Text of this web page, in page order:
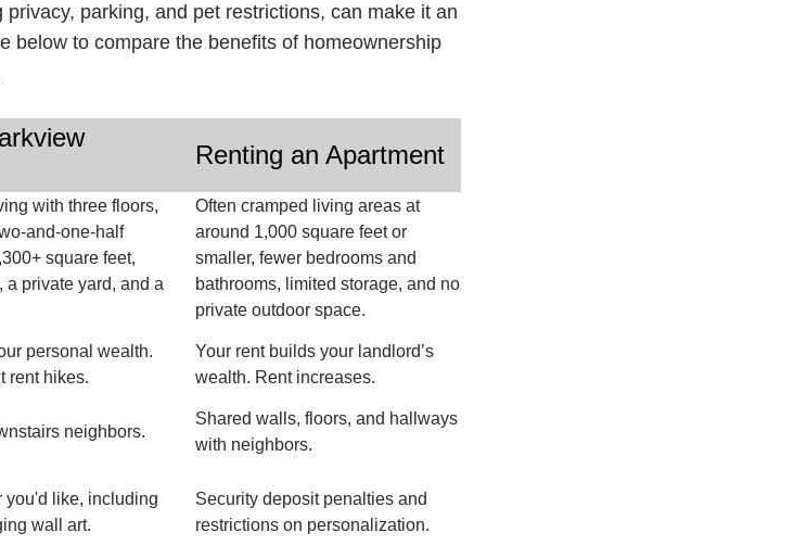
parking, and pet restrictions, can make it an
below to compare the benefits of homeownership
Renting an Apartment
with three floors,
and-one-half
square feet,
a private yard, and a
Often cramped living areas at
around 1,000 square feet or
smaller, fewer bedrooms and
bathrooms, limited storage, and no
private outdoor space.
personal wealth.
rent hikes.
Your rent builds your landlord’s
wealth. Rent increases.
neighbors.
Shared walls, floors, and hallways
with neighbors.
you'd like, including
wall art.
Security deposit penalties and
restrictions on personalization.